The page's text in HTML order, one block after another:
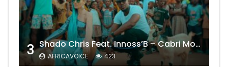
3 Shado Chris Feat. Innoss’B – Cabri Mort (Remix)
AFRICAVOICE 423